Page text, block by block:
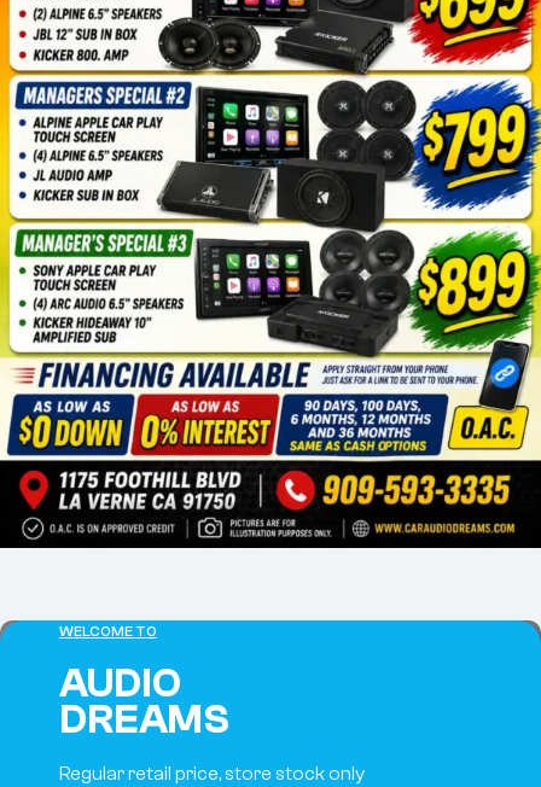
WELCOME TO
AUDIO
DREAMS
Regular retail price, store stock only